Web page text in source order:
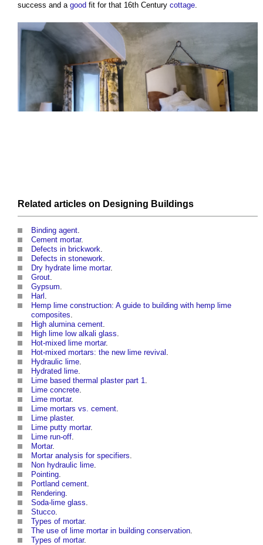
success and a good fit for that 16th Century cottage.
Related articles on Designing Buildings
Binding agent
Cement mortar.
Defects in brickwork
Defects in stonework
Dry hydrate lime mortar.
Grout
Gypsum
Harl
Hemp lime construction: A guide to building with hemp lime
composites
High alumina cement
High lime low alkali glass
Hot-mixed lime mortar.
Hot-mixed mortars: the new lime revival
Hydraulic lime
Hydrated lime
Lime based thermal plaster part 1
Lime concrete
Lime mortar.
Lime mortars vs. cement
Lime plaster.
Lime putty mortar.
Lime run-off
Mortar.
Mortar analysis for specifiers
Non hydraulic lime
Pointing
Portland cement
Rendering
Soda-lime glass
Stucco
Types of mortar.
The use of lime mortar in building conservation
Types of mortar.